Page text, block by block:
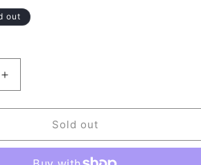
out
Increase
quantity
for
Decorative
Black
Sold out